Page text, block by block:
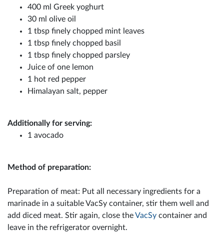
400 ml Greek yoghurt
30 ml olive oil
1 tbsp finely chopped mint leaves
1 tbsp finely chopped basil
1 tbsp finely chopped parsley
Juice of one lemon
1 hot red pepper
Himalayan salt, pepper
Additionally for serving:
1 avocado
Method of preparation:
Preparation of meat: Put all necessary ingredients for a
marinade in a suitable VacSy container, stir them well and
add diced meat. Stir again, close theVacSy container and
leave in the refrigerator overnight.